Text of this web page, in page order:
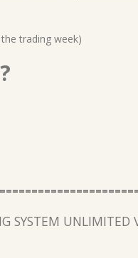
trading week)
SYSTEM UNLIMITED